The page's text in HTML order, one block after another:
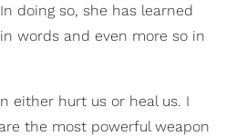
doing so, she has learned
words and even more so in
either hurt us or heal us. I
the most powerful weapon